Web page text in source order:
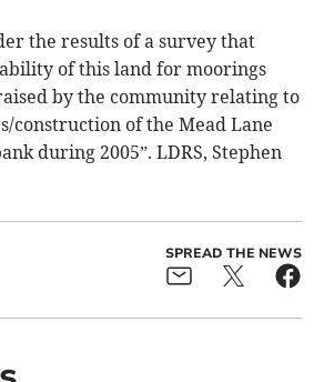
the results of a survey that
of this land for moorings
by the community relating to
construction of the Mead Lane
during 2005”. LDRS, Stephen
SPREAD THE NEWS